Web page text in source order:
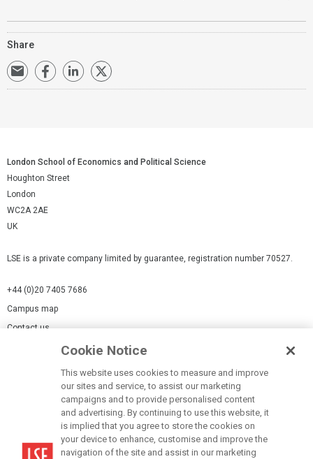
Share
London School of Economics and Political Science
Houghton Street
London
WC2A 2AE
UK
LSE is a private company limited by guarantee, registration number 70527.
+44 (0)20 7405 7686
Campus map
Contact us
Modern Slavery Statement
Terms of use
Cookie Notice
This website uses cookies to measure and improve
our sites and service, to assist our marketing
campaigns and to provide personalised content
and advertising. By continuing to use this website, it
is implied that you agree to store the cookies on
your device to enhance, customise and improve the
navigation of the site and assist in our marketing